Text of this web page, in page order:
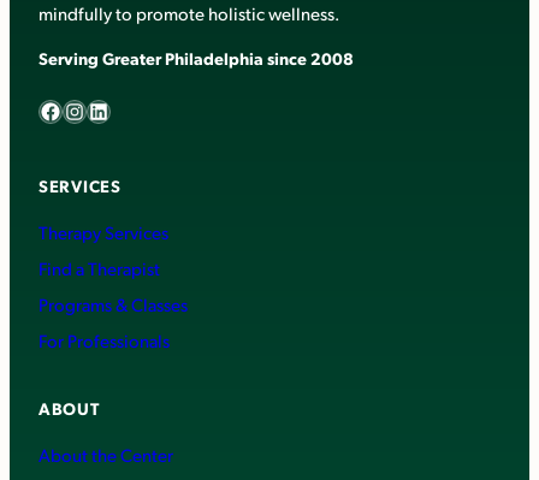
mindfully to promote holistic wellness.
Serving Greater Philadelphia since 2008
Facebook InstagramLinkedIn
SERVICES
Therapy Services
Find a Therapist
Programs & Classes
For Professionals
ABOUT
About the Center